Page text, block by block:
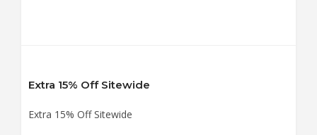
Extra 15% Off Sitewide
Extra 15% Off Sitewide